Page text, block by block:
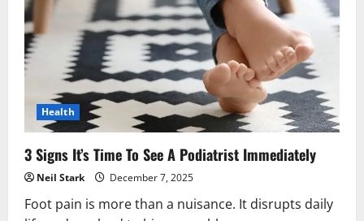
Health
3 Signs It’s Time To See A Podiatrist Immediately
Neil Stark December 7, 2025
Foot pain is more than a nuisance. It disrupts daily